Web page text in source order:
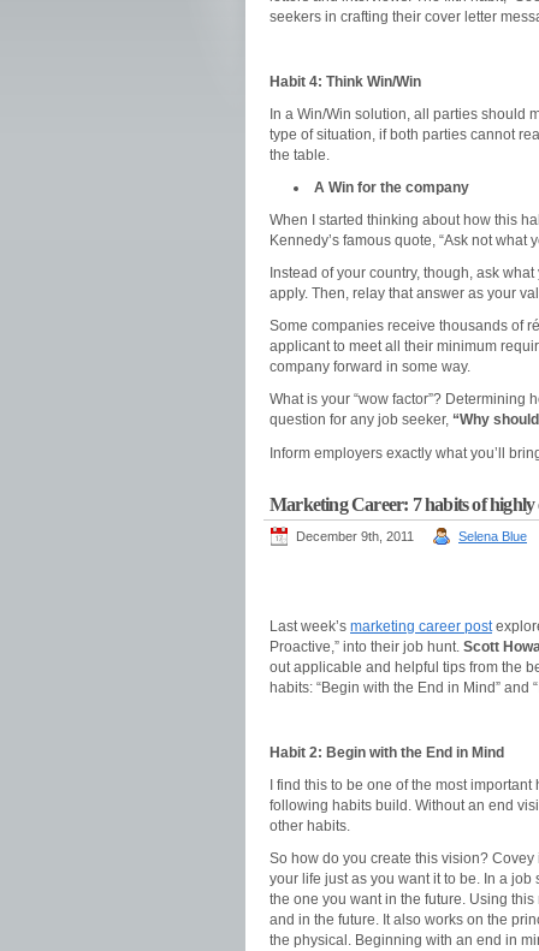
seekers in crafting their cover letter
Habit 4: Think Win/Win
In a Win/Win solution, all parties should
type of situation, if both parties cannot
the table.
A Win for the company
When I started thinking about how this
Kennedy’s famous quote, “Ask not
Instead of your country, though, ask
apply. Then, relay that answer as your
Some companies receive thousands of
applicant to meet all their minimum
company forward in some way.
What is your “wow factor”?
question for any job seeker, “Why
Inform employers exactly what you’ll
Marketing Career: 7 habits of highly
December 9th, 2011 Selena Blue
Last week’s marketing career post
Proactive,” into their job hunt. Scott
out applicable and helpful tips from the
habits: “Begin with the End in Mind” and
Habit 2: Begin with the End in Mind
I find this to be one of the most
following habits build. Without an end
other habits.
So how do you create this vision?
your life just as you want it to be. In a
the one you want in the future. Using
and in the future. It also works on the
the physical. Beginning with an end in